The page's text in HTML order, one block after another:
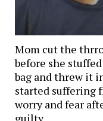
Mom cut the
before she
bag and threw it
started suffering
worry and fear
guilty